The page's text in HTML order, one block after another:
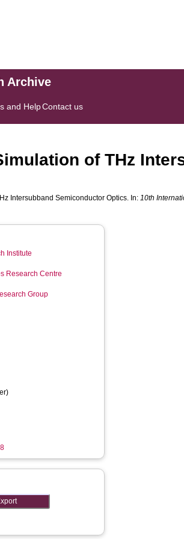
Archive
and HelpContact us
of THz
Intersubband Semiconductor Optics. In:10th
Institute
Research Centre
Group